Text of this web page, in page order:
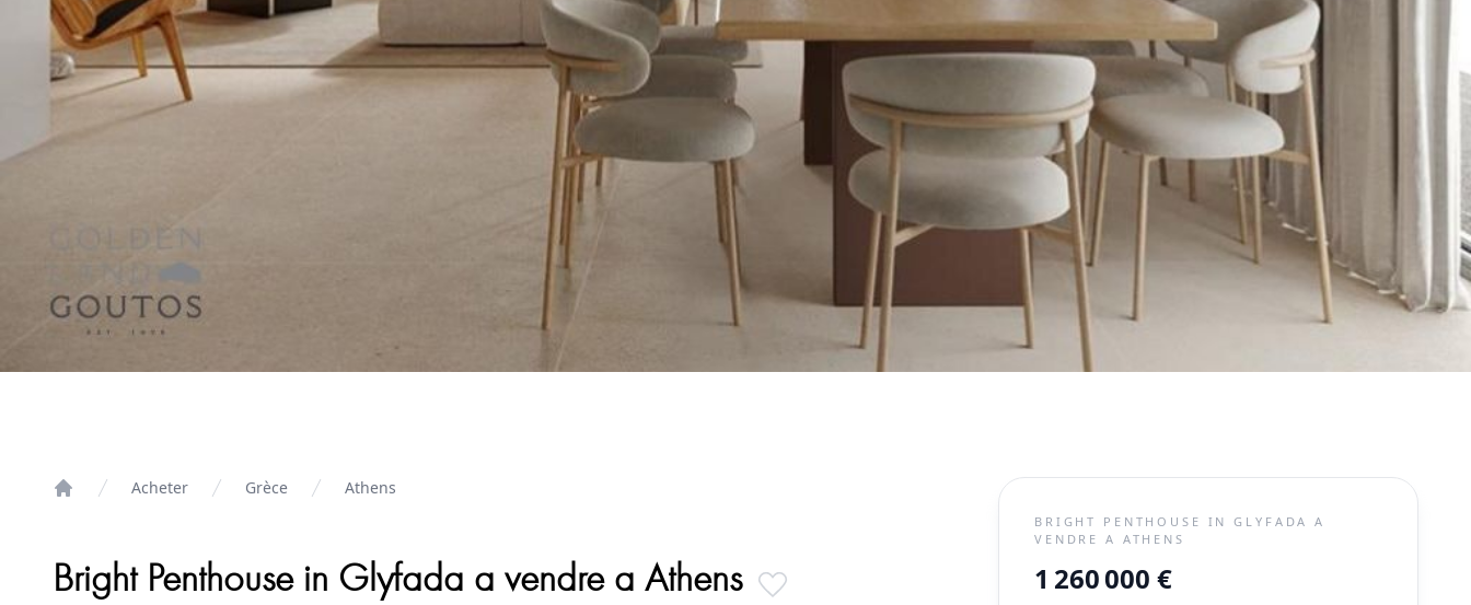
Acheter Grèce Athens
Bright Penthouse in Glyfada a vendre a Athens
BRIGHT PENTHOUSE IN GLYFADA A
VENDRE A ATHENS
1 260 000 €